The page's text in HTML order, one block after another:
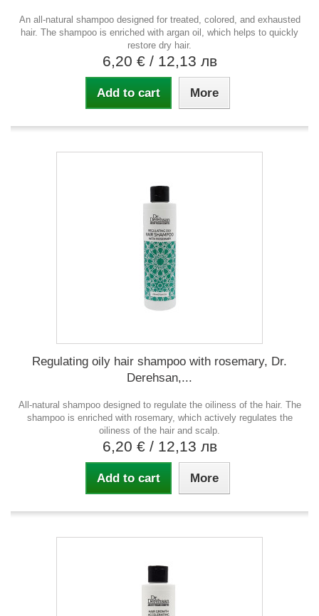
An all-natural shampoo designed for treated, colored, and exhausted
hair. The shampoo is enriched with argan oil, which helps to quickly
restore dry hair.
6,20 € / 12,13 лв
Add to cart More
Regulating oily hair shampoo with rosemary, Dr.
Derehsan,...
All-natural shampoo designed to regulate the oiliness of the hair. The
shampoo is enriched with rosemary, which actively regulates the
oiliness of the hair and scalp.
6,20 € / 12,13 лв
Add to cart More